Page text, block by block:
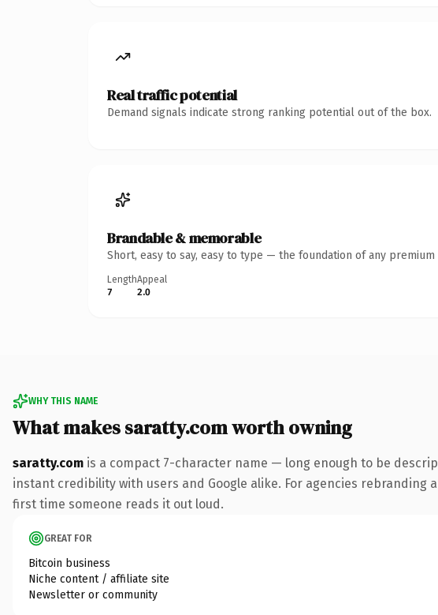
Real traffic potential
Demand signals indicate strong ranking potential out of the box.
Brandable & memorable
Short, easy to say, easy to type — the foundation of any premium
Length
7
Appeal
2.0
WHY THIS NAME
What makes saratty.com worth owning
saratty.com is a compact 7-character name — long enough to be
instant credibility with users and Google alike. For agencies
first time someone reads it out loud.
GREAT FOR
Bitcoin business
Niche content / affiliate site
Newsletter or community